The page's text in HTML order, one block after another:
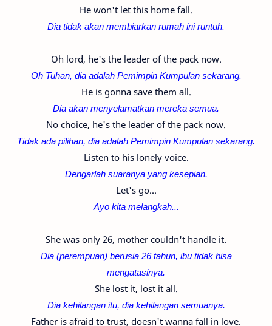
He won't let this home fall.
Dia tidak akan membiarkan rumah ini runtuh.
Oh lord, he's the leader of the pack now.
Oh Tuhan, dia adalah Pemimpin Kumpulan sekarang.
He is gonna save them all.
Dia akan menyelamatkan mereka semua.
No choice, he's the leader of the pack now.
Tidak ada pilihan, dia adalah Pemimpin Kumpulan sekarang.
Listen to his lonely voice.
Dengarlah suaranya yang kesepian.
Let's go...
Ayo kita melangkah...
She was only 26, mother couldn't handle it.
Dia (perempuan) berusia 26 tahun, ibu tidak bisa
mengatasinya.
She lost it, lost it all.
Dia kehilangan itu, dia kehilangan semuanya.
Father is afraid to trust, doesn't wanna fall in love.